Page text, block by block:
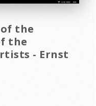
the
the
- Ernst